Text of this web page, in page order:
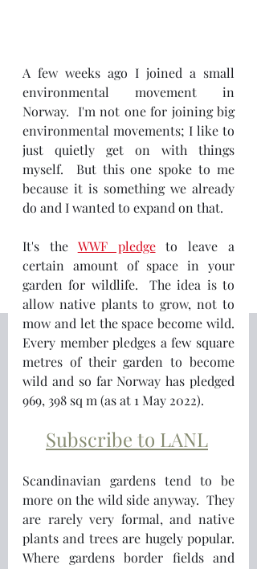
A few weeks ago I joined a small
environmental movement in
Norway.  I'm not one for joining big
environmental movements; I like to
just quietly get on with things
myself.  But this one spoke to me
because it is something we already
do and I wanted to expand on that.
It's the WWF pledge to leave a
certain amount of space in your
garden for wildlife.  The idea is to
allow native plants to grow, not to
mow and let the space become wild.
Every member pledges a few square
metres of their garden to become
wild and so far Norway has pledged
969, 398 sq m (as at 1 May 2022).
Subscribe to LANL
Scandinavian gardens tend to be
more on the wild side anyway.  They
are rarely very formal, and native
plants and trees are hugely popular.
Where gardens border fields and